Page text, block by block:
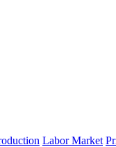
Labor Market